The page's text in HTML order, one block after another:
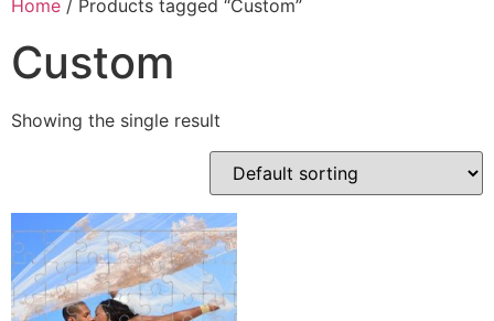
Home / Products tagged “Custom”
Custom
Showing the single result